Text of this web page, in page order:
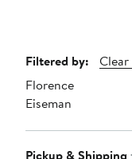
Page
Navigation
Filtered by:
Clear
Florence
Eiseman
Pickup & Shipping